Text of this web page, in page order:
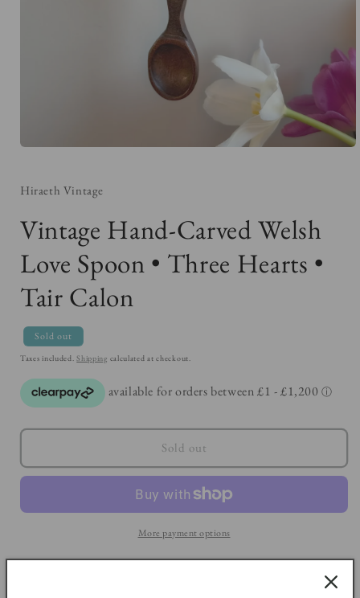
in
Hiraeth Vintage
Vintage Hand-Carved Welsh
Love Spoon • Three Hearts •
Tair Calon
Sold out
Taxes included.Shipping calculated at checkout.
Sold out
More payment options